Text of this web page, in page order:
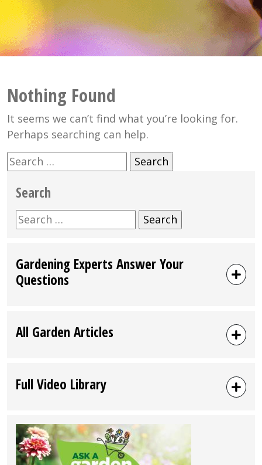
Nothing Found
It seems we can’t find what you’re looking for.
Perhaps searching can help.
Search
for:
Search
Search
for:
Gardening Experts Answer Your
Questions
All Garden Articles
Full Video Library